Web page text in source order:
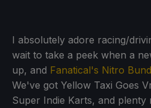
I absolutely adore racing/
wait to take a peek when a
up, and Fanatical's Nitro
We've got Yellow Taxi Goes
Super Indie Karts, and